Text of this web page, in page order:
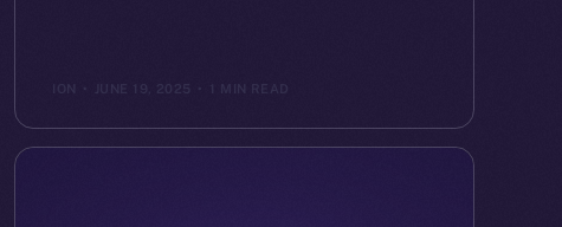
ION JUNE 19, 2025 1 MIN READ